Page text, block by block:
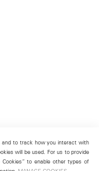
to track how you interact with
will be used. For us to provide
to enable other types of